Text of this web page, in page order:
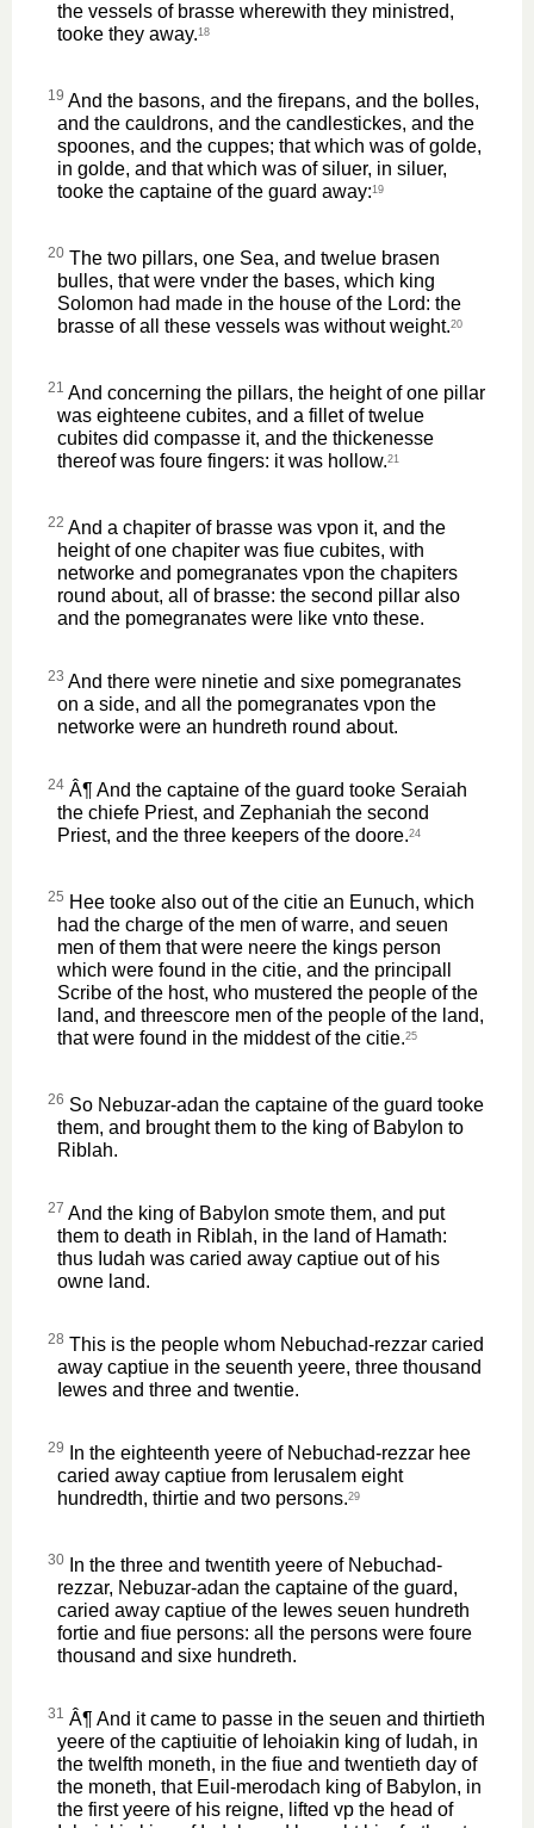
the vessels of brasse wherewith they ministred,
tooke they away. 18
19 And the basons, and the firepans, and the bolles,
and the cauldrons, and the candlestickes, and the
spoones, and the cuppes; that which was of golde,
in golde, and that which was of siluer, in siluer,
tooke the captaine of the guard away: 19
20 The two pillars, one Sea, and twelue brasen
bulles, that were vnder the bases, which king
Solomon had made in the house of the Lord: the
brasse of all these vessels was without weight.20
21 And concerning the pillars, the height of one pillar
was eighteene cubites, and a fillet of twelue
cubites did compasse it, and the thickenesse
thereof was foure fingers: it was hollow.21
22 And a chapiter of brasse was vpon it, and the
height of one chapiter was fiue cubites, with
networke and pomegranates vpon the chapiters
round about, all of brasse: the second pillar also
and the pomegranates were like vnto these.
23 And there were ninetie and sixe pomegranates
on a side, and all the pomegranates vpon the
networke were an hundreth round about.
24 Â¶ And the captaine of the guard tooke Seraiah
the chiefe Priest, and Zephaniah the second
Priest, and the three keepers of the doore.24
25 Hee tooke also out of the citie an Eunuch, which
had the charge of the men of warre, and seuen
men of them that were neere the kings person
which were found in the citie, and the principall
Scribe of the host, who mustered the people of the
land, and threescore men of the people of the land,
that were found in the middest of the citie.25
26 So Nebuzar-adan the captaine of the guard tooke
them, and brought them to the king of Babylon to
Riblah.
27 And the king of Babylon smote them, and put
them to death in Riblah, in the land of Hamath:
thus Iudah was caried away captiue out of his
owne land.
28 This is the people whom Nebuchad-rezzar caried
away captiue in the seuenth yeere, three thousand
Iewes and three and twentie.
29
In the eighteenth yeere of Nebuchad-rezzar hee
caried away captiue from Ierusalem eight
hundredth, thirtie and two persons.29
30
In the three and twentith yeere of Nebuchad-
rezzar, Nebuzar-adan the captaine of the guard,
caried away captiue of the Iewes seuen hundreth
fortie and fiue persons: all the persons were foure
thousand and sixe hundreth.
31 Â¶ And it came to passe in the seuen and thirtieth
yeere of the captiuitie of Iehoiakin king of Iudah, in
the twelfth moneth, in the fiue and twentieth day of
the moneth, that Euil-merodach king of Babylon, in
the first yeere of his reigne, lifted vp the head of